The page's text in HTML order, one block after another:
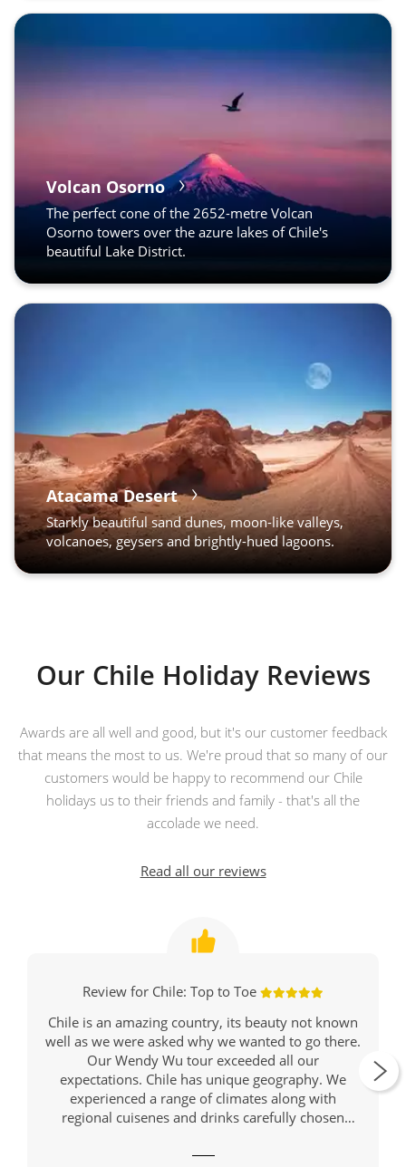
Volcan Osorno
The perfect cone of the 2652-metre Volcan
Osorno towers over the azure lakes of Chile's
beautiful Lake District.
Atacama Desert
Starkly beautiful sand dunes, moon-like valleys,
volcanoes, geysers and brightly-hued lagoons.
Our Chile Holiday Reviews
Awards are all well and good, but it's our customer feedback
that means the most to us. We're proud that so many of our
customers would be happy to recommend our Chile
holidays us to their friends and family - that's all the
accolade we need.
Read all our reviews
Review for Chile: Top to Toe
Chile is an amazing country, its beauty not known
well as we were asked why we wanted to go there.
Our Wendy Wu tour exceeded all our
expectations. Chile has unique geography. We
experienced a range of climates along with
regional cuisenes and drinks carefully chosen
Our journey started in Santiago, Chile's modern